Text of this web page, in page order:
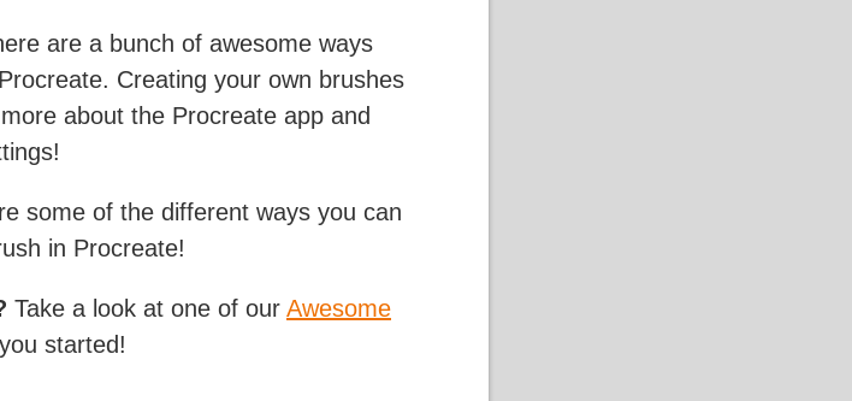
are a bunch of awesome ways
Creating your own brushes
about the Procreate app and
some of the different ways you can
in Procreate!
Take a look at one of our Awesome
started!